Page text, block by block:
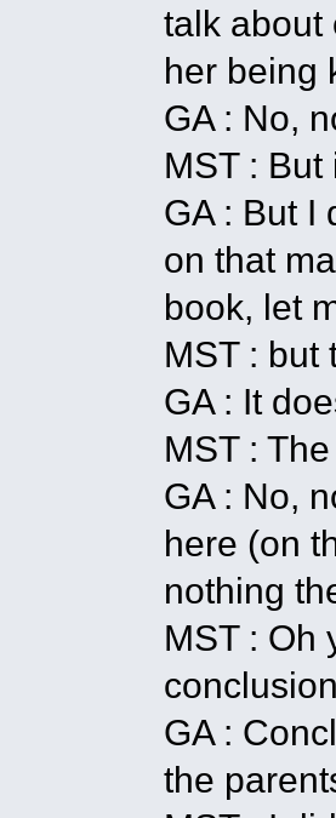
talk about
her being
GA : No,
MST :
GA : But I
on that
book, let
MST : but
GA : It
MST :
GA : No,
here (on
nothing
MST : Oh
GA :
the